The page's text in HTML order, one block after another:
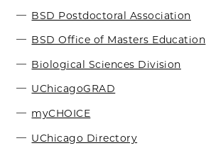
BSD Postdoctoral Association
BSD Office of Masters Education
Biological Sciences Division
UChicagoGRAD
myCHOICE
UChicago Directory